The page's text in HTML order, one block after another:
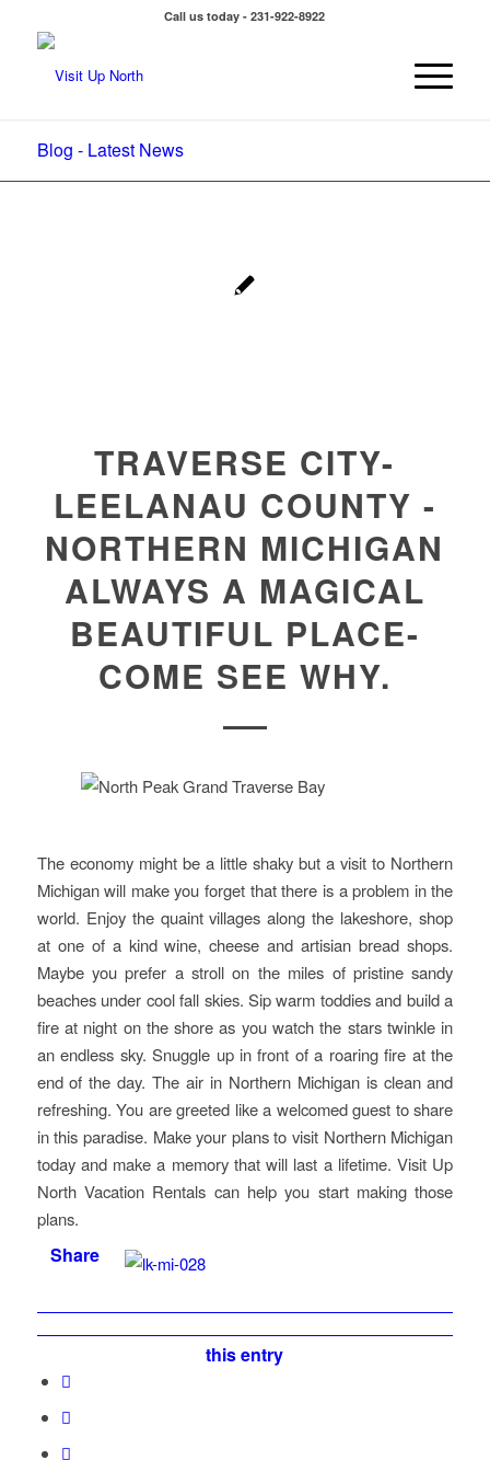
Call us today - 231-922-8922
Blog - Latest News
TRAVERSE CITY-
LEELANAU COUNTY -
NORTHERN MICHIGAN
ALWAYS A MAGICAL
BEAUTIFUL PLACE-
COME SEE WHY.
The economy might be a little shaky but a visit to Northern
Michigan will make you forget that there is a problem in the
world. Enjoy the quaint villages along the lakeshore, shop
at one of a kind wine, cheese and artisian bread shops.
Maybe you prefer a stroll on the miles of pristine sandy
beaches under cool fall skies. Sip warm toddies and build a
fire at night on the shore as you watch the stars twinkle in
an endless sky. Snuggle up in front of a roaring fire at the
end of the day. The air in Northern Michigan is clean and
refreshing. You are greeted like a welcomed guest to share
in this paradise. Make your plans to visit Northern Michigan
today and make a memory that will last a lifetime. Visit Up
North Vacation Rentals can help you start making those
plans.
Share
this entry